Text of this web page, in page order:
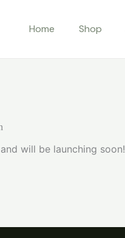
Home Shop
will be launching soon!